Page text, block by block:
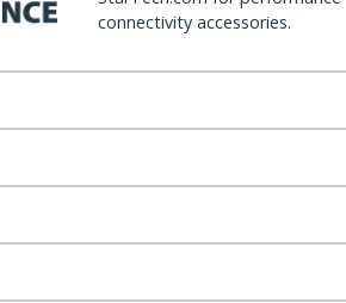
connectivity accessories.